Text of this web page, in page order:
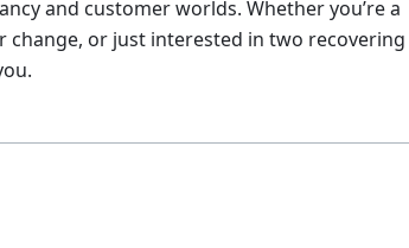
and customer worlds. Whether you’re a
change, or just interested in two recovering